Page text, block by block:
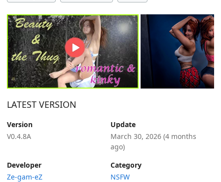
LATEST VERSION
Version
V0.4.8A
Update
March 30, 2026 (4 months
ago)
Developer
Ze-gam-eZ
Category
NSFW